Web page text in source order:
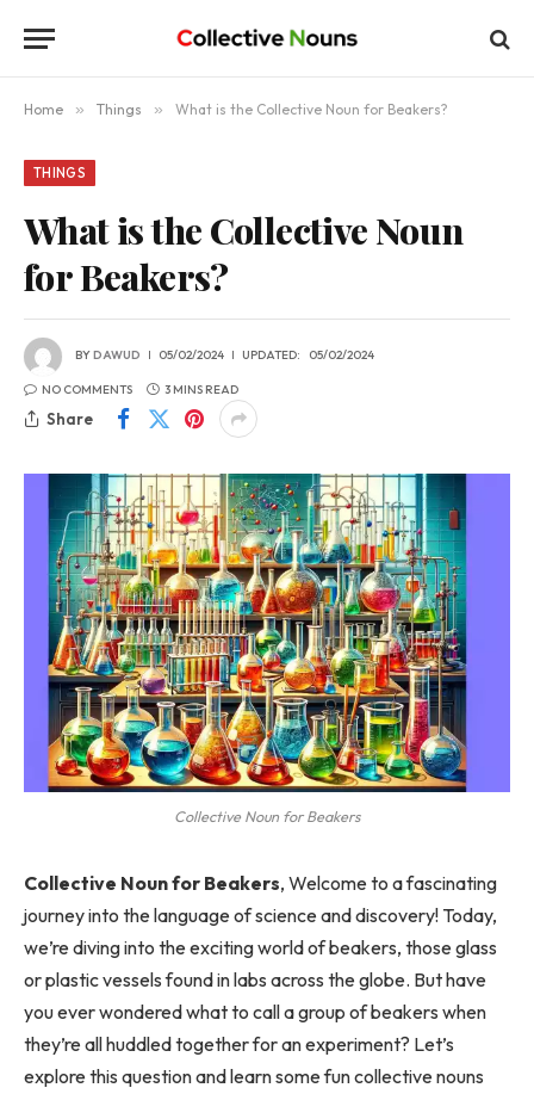
Home » Things » What is the Collective Noun for Beakers?
THINGS
What is the Collective Noun
for Beakers?
BYDAWUD 05/02/2024 UPDATED: 05/02/2024
NO COMMENTS 3 MINS READ
Share
Collective Noun for Beakers
Collective Noun for Beakers, Welcome to a fascinating
journey into the language of science and discovery! Today,
we’re diving into the exciting world of beakers, those glass
or plastic vessels found in labs across the globe. But have
you ever wondered what to call a group of beakers when
they’re all huddled together for an experiment? Let’s
explore this question and learn some fun collective nouns